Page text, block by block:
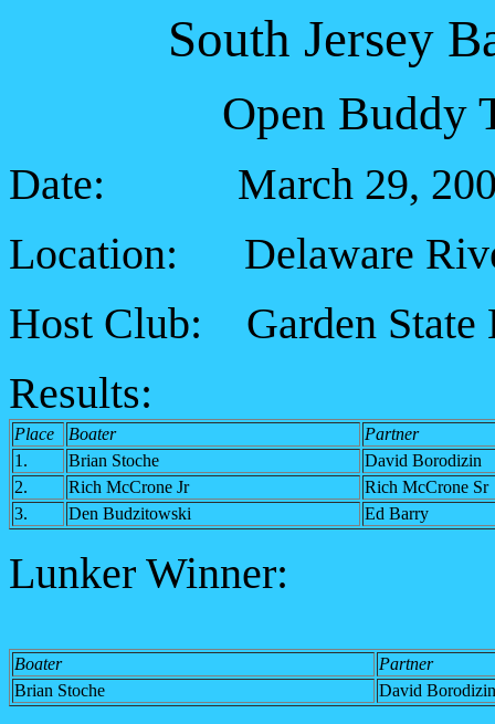
South Jersey
Open Buddy
Date: March 29,
Location: Delaware
Host Club: Garden State
Results:
Place Boater
Partner
1.
Brian Stoche
David Borodizin
2.
Rich McCrone Jr
Rich McCrone Sr
3.
Den Budzitowski Ed Barry
Lunker Winner:
Boater
Partner
Brian Stoche
David Borodizin